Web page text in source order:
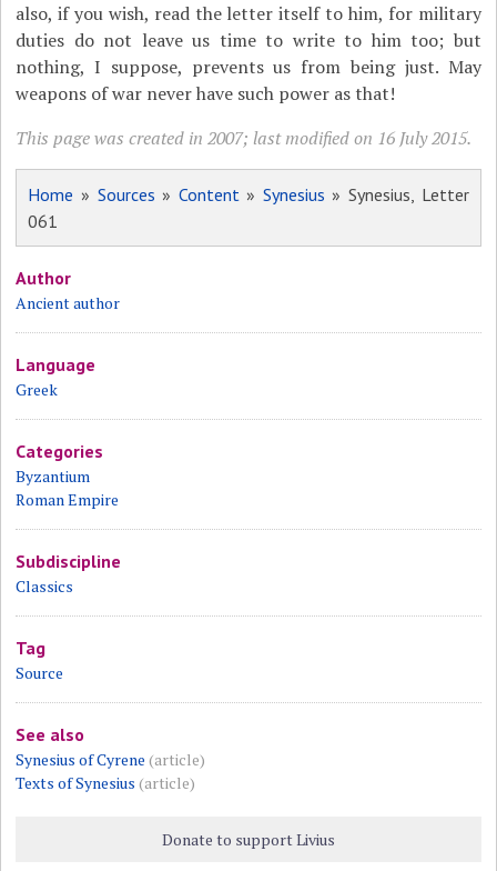
also, if you wish, read the letter itself to him, for military
duties do not leave us time to write to him too; but
nothing, I suppose, prevents us from being just. May
weapons of war never have such power as that!
This page was created in 2007; last modified on 16 July 2015.
Home » Sources » Content» Synesius » Synesius, Letter
061
Author
Ancient author
Language
Greek
Categories
Byzantium
Roman Empire
Subdiscipline
Classics
Tag
Source
See also
Synesius of Cyrene (article)
Texts of Synesius (article)
Donate to support Livius